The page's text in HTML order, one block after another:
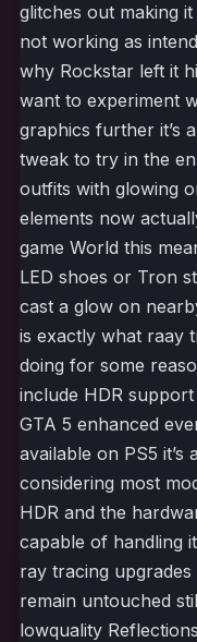
glitches out making it
not working as
why Rockstar left it
want to experiment
graphics further it’s
tweak to try in the
outfits with glowing
elements now
game World this
LED shoes or Tron
cast a glow on
is exactly what raay
doing for some
include HDR
GTA 5 enhanced
available on PS5 it’s
considering most
HDR and the
capable of handling
ray tracing
remain untouched
lowquality